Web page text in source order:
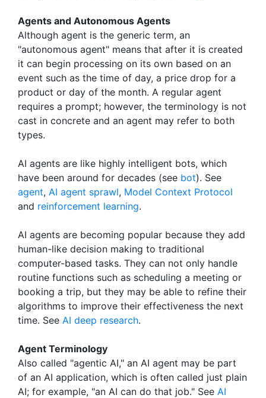
Agents and Autonomous Agents
Although agent is the generic term, an
"autonomous agent" means that after it is created
it can begin processing on its own based on an
event such as the time of day, a price drop for a
product or day of the month. A regular agent
requires a prompt; however, the terminology is not
cast in concrete and an agent may refer to both
types.
AI agents are like highly intelligent bots, which
have been around for decades (see bot). See
agent, AI agent sprawl, Model Context Protocol
and reinforcement learning.
AI agents are becoming popular because they add
human-like decision making to traditional
computer-based tasks. They can not only handle
routine functions such as scheduling a meeting or
booking a trip, but they may be able to refine their
algorithms to improve their effectiveness the next
time. See AI deep research.
Agent Terminology
Also called "agentic AI," an AI agent may be part
of an AI application, which is often called just plain
AI; for example, "an AI can do that job." See AI